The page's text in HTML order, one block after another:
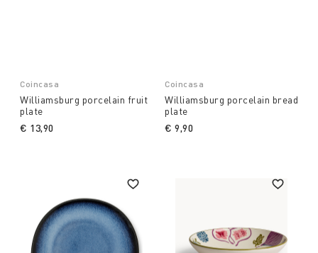
Coincasa
Williamsburg porcelain fruit
plate
€ 13,90
Coincasa
Williamsburg porcelain bread
plate
€ 9,90